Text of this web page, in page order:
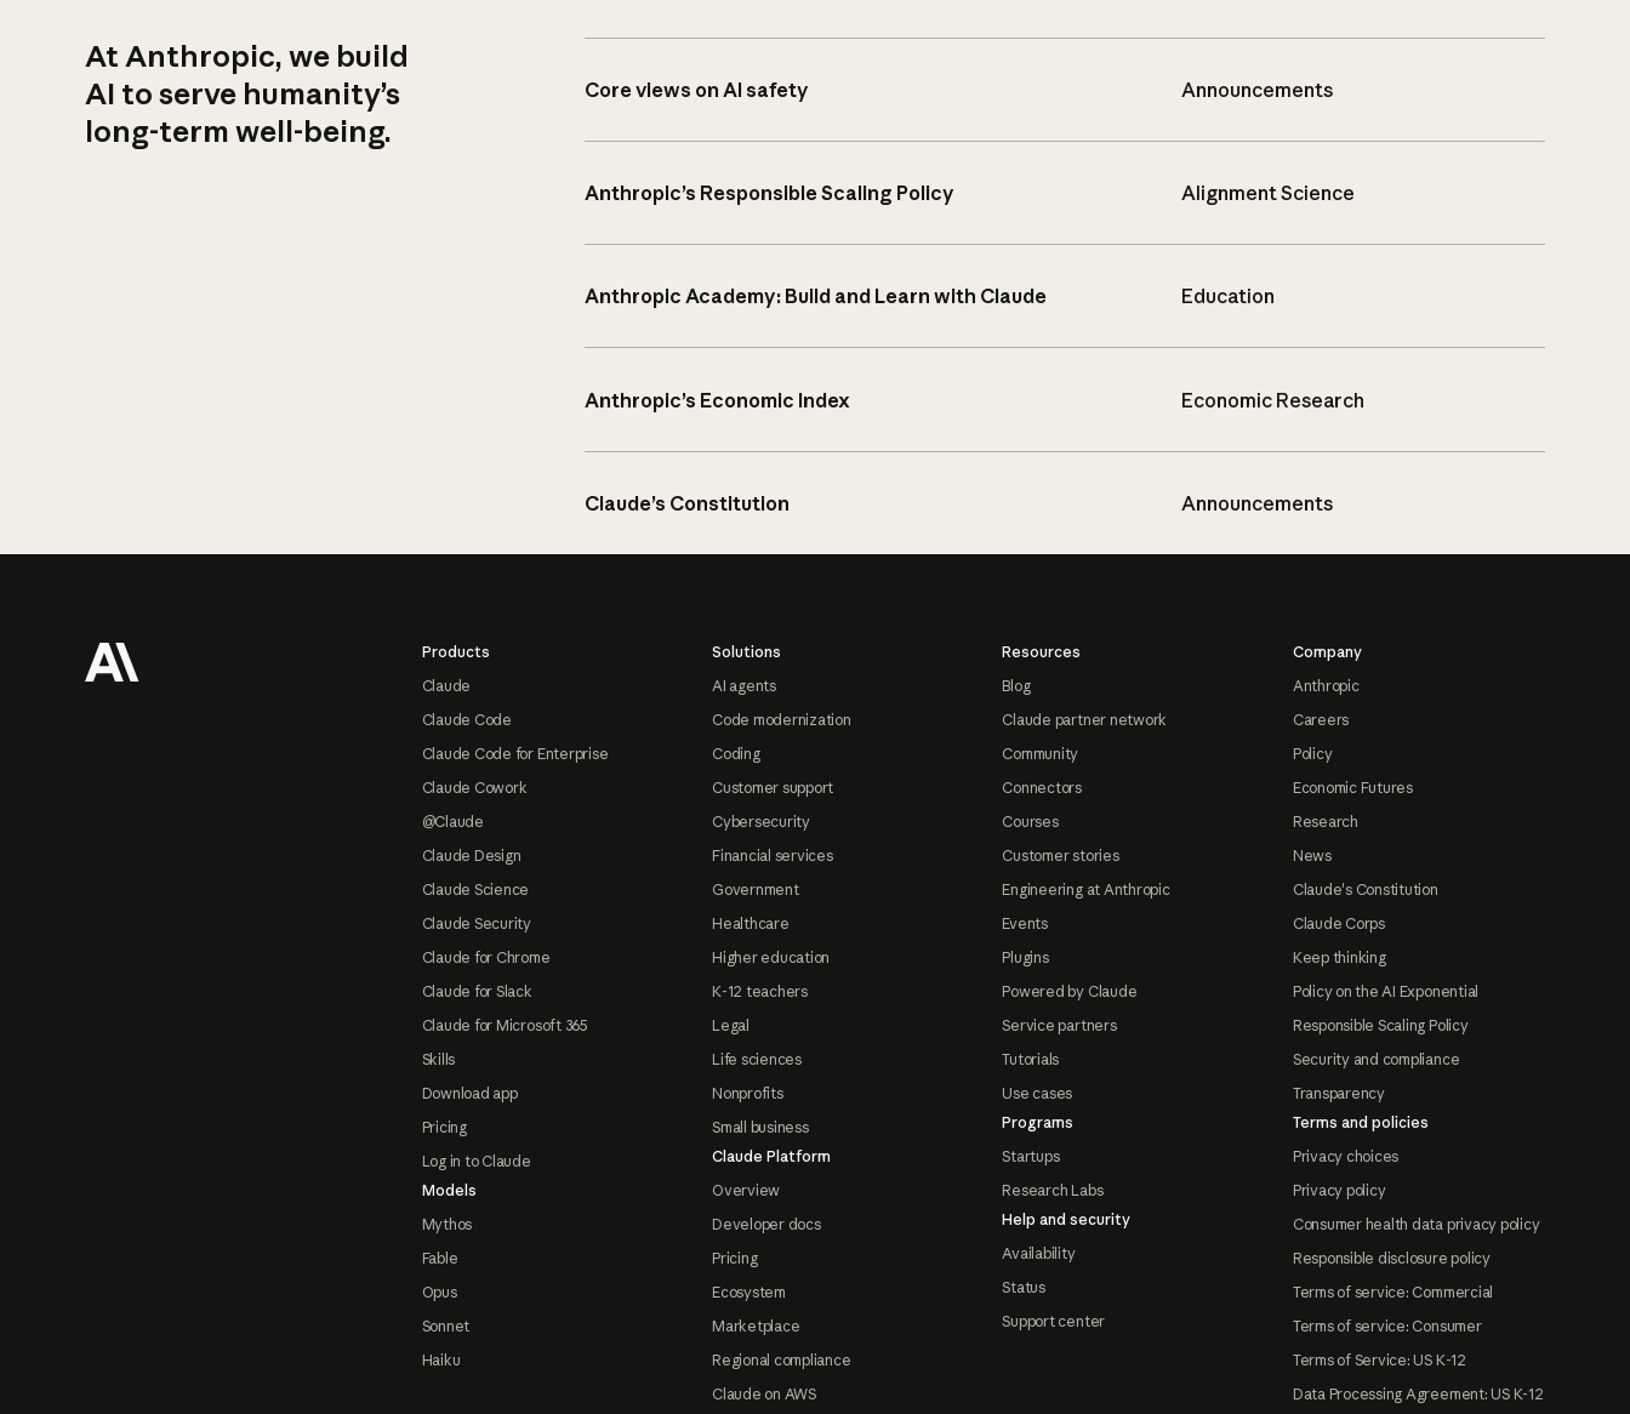
At Anthropic, we build
AI to serve humanity’s
long-term well-being.
Core views on AI safety Announcements
Anthropic’s Responsible Scaling Policy Alignment Science
Anthropic Academy: Build and Learn with Claude Education
Anthropic’s Economic Index Economic Research
Claude’s Constitution Announcements
Products
Claude
Claude Code
Claude Code for Enterprise
Claude Cowork
@Claude
Claude Design
Claude Science
Claude Security
Claude for Chrome
Claude for Slack
Claude for Microsoft 365
Skills
Download app
Pricing
Log in to Claude
Models
Mythos
Fable
Opus
Sonnet
Haiku
Solutions
AI agents
Code modernization
Coding
Customer support
Cybersecurity
Financial services
Government
Healthcare
Higher education
K-12 teachers
Legal
Life sciences
Nonprofits
Small business
Claude Platform
Overview
Developer docs
Pricing
Ecosystem
Marketplace
Regional compliance
Claude on AWS
Resources
Blog
Claude partner network
Community
Connectors
Courses
Customer stories
Engineering at Anthropic
Events
Plugins
Powered by Claude
Service partners
Tutorials
Use cases
Programs
Startups
Research Labs
Help and security
Availability
Status
Support center
Company
Anthropic
Careers
Policy
Economic Futures
Research
News
Claude's Constitution
Claude Corps
Keep thinking
Policy on the AI Exponential
Responsible Scaling Policy
Security and compliance
Transparency
Terms and policies
Privacy choices
Privacy policy
Consumer health data privacy policy
Responsible disclosure policy
Terms of service: Commercial
Terms of service: Consumer
Terms of Service: US K-12
Data Processing Agreement: US K-12